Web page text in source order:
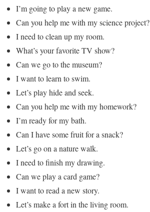
I’m going to play a new game.
Can you help me with my science project?
I need to clean up my room.
What’s your favorite TV show?
Can we go to the museum?
I want to learn to swim.
Let’s play hide and seek.
Can you help me with my homework?
I’m ready for my bath.
Can I have some fruit for a snack?
Let’s go on a nature walk.
I need to finish my drawing.
Can we play a card game?
I want to read a new story.
Let’s make a fort in the living room.